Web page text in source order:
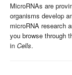
MicroRNAs are
organisms develop
microRNA research
you browse through
in Cells.